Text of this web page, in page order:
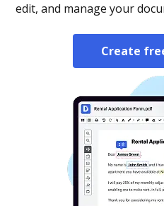
edit, and manage your
Create